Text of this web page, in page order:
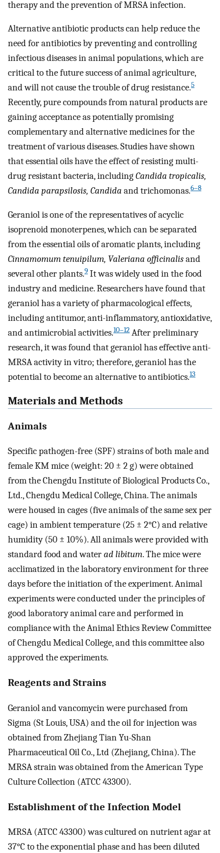
therapy and the prevention of MRSA infection.
Alternative antibiotic products can help reduce the
need for antibiotics by preventing and controlling
infectious diseases in animal populations, which are
critical to the future success of animal agriculture,
and will not cause the trouble of drug resistance.5
Recently, pure compounds from natural products are
gaining acceptance as potentially promising
complementary and alternative medicines for the
treatment of various diseases. Studies have shown
that essential oils have the effect of resisting multi-
drug resistant bacteria, includingCandida tropicalis,
Candida parapsilosis, Candida and trichomonas.6–8
Geraniol is one of the representatives of acyclic
isoprenoid monoterpenes, which can be separated
from the essential oils of aromatic plants, including
Cinnamomum tenuipilum, Valeriana officinalisand
several other plants.9 It was widely used in the food
industry and medicine. Researchers have found that
geraniol has a variety of pharmacological effects,
including antitumor, anti-inflammatory, antioxidative,
and antimicrobial activities.10–12 After preliminary
research, it was found that geraniol has effective anti-
MRSA activity in vitro; therefore, geraniol has the
potential to become an alternative to antibiotics.13
Materials and Methods
Animals
Specific pathogen-free (SPF) strains of both male and
female KM mice (weight: 20 ± 2 g) were obtained
from the Chengdu Institute of Biological Products Co.,
Ltd., Chengdu Medical College, China. The animals
were housed in cages (five animals of the same sex per
cage) in ambient temperature (25 ± 2°C) and relative
humidity (50 ± 10%). All animals were provided with
standard food and waterad libitum. The mice were
acclimatized in the laboratory environment for three
days before the initiation of the experiment. Animal
experiments were conducted under the principles of
good laboratory animal care and performed in
compliance with the Animal Ethics Review Committee
of Chengdu Medical College, and this committee also
approved the experiments.
Reagents and Strains
Geraniol and vancomycin were purchased from
Sigma (St Louis, USA) and the oil for injection was
obtained from Zhejiang Tian Yu-Shan
Pharmaceutical Oil Co., Ltd (Zhejiang, China). The
MRSA strain was obtained from the American Type
Culture Collection (ATCC 43300).
Establishment of the Infection Model
MRSA (ATCC 43300) was cultured on nutrient agar at
37°C to the exponential phase and has been diluted